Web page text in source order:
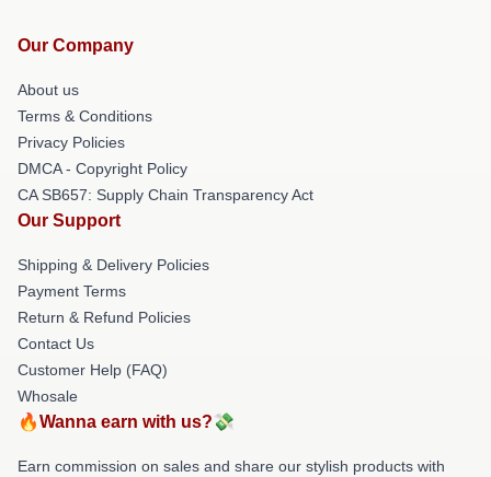
Our Company
About us
Terms & Conditions
Privacy Policies
DMCA - Copyright Policy
CA SB657: Supply Chain Transparency Act
Our Support
Shipping & Delivery Policies
Payment Terms
Return & Refund Policies
Contact Us
Customer Help (FAQ)
Whosale
🔥Wanna earn with us?💸
Earn commission on sales and share our stylish products with